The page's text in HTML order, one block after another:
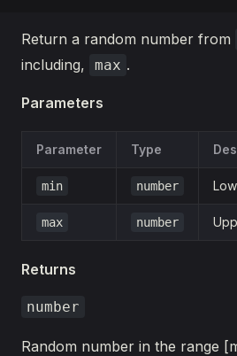
Return a random number from
including,
max .
Parameters
Parameter Type
min number
max number
Returns
number
Random number in the range